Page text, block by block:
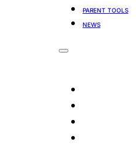
PARENT TOOLS
NEWS